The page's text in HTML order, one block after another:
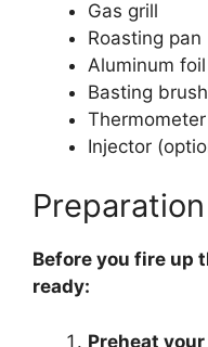
Gas grill
Roasting pan
Aluminum foil
Basting brush
Thermometer
Injector
Preparation
Before you fire up
ready:
Preheat